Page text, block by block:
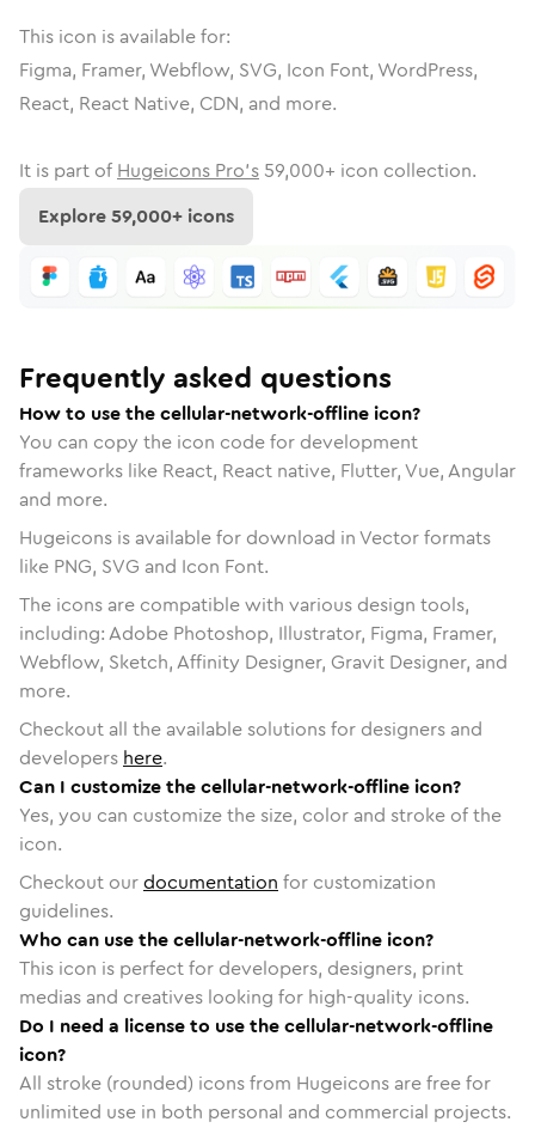
This icon is available for:
Figma, Framer, Webflow, SVG, Icon Font, WordPress,
React, React Native, CDN, and more.
It is part of Hugeicons Pro's 59,000+ icon collection.
Explore59,000+ icons
Frequently asked questions
How to use the cellular-network-offline icon?
You can copy the icon code for development
frameworks like React, React native, Flutter, Vue, Angular
and more.
Hugeicons is available for download in Vector formats
like PNG, SVG and Icon Font.
The icons are compatible with various design tools,
including: Adobe Photoshop, Illustrator, Figma, Framer,
Webflow, Sketch, Affinity Designer, Gravit Designer, and
more.
Checkout all the available solutions for designers and
developers here.
Can I customize the cellular-network-offline icon?
Yes, you can customize the size, color and stroke of the
icon.
Checkout ourdocumentation for customization
guidelines.
Who can use the cellular-network-offline icon?
This icon is perfect for developers, designers, print
medias and creatives looking for high-quality icons.
Do I need a license to use the cellular-network-offline
icon?
All stroke (rounded) icons from Hugeicons are free for
unlimited use in both personal and commercial projects.